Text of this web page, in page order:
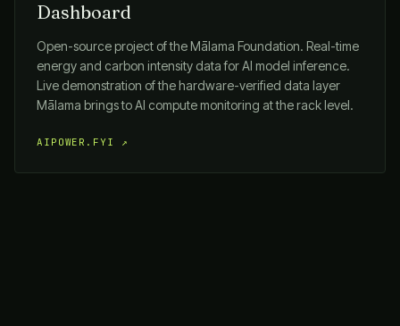
Dashboard
Open-source project of theMālama Foundation. Real-time
energy and carbon intensity data for AI model inference.
Live demonstration of the hardware-verified data layer
Mālama brings to AI compute monitoring at the rack level.
AIPOWER.FYI ↗